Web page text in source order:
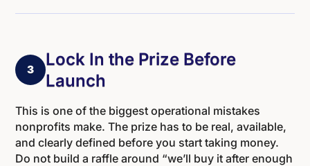
3
Lock In the Prize Before
Launch
This is one of the biggest operational mistakes
nonprofits make. The prize has to be real, available,
and clearly defined before you start taking money.
Do not build a raffle around “we’ll buy it after enough